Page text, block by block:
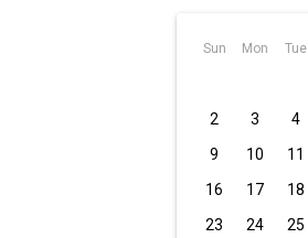
Sun Mon Tue
2
3 4
9
10 11
16
17 18
23
24 25